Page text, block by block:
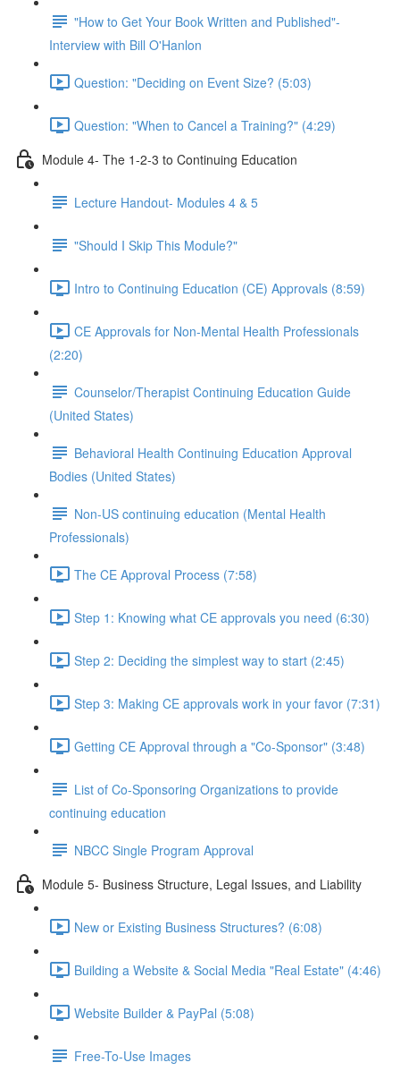
"How to Get Your Book Written and Published"-
Interview with Bill O'Hanlon
Question: "Deciding on Event Size? (5:03)
Question: "When to Cancel a Training?" (4:29)
Module 4- The 1-2-3 to Continuing Education
Lecture Handout- Modules 4 & 5
"Should I Skip This Module?"
Intro to Continuing Education (CE) Approvals (8:59)
CE Approvals for Non-Mental Health Professionals
(2:20)
Counselor/Therapist Continuing Education Guide
(United States)
Behavioral Health Continuing Education Approval
Bodies (United States)
Non-US continuing education (Mental Health
Professionals)
The CE Approval Process (7:58)
Step 1: Knowing what CE approvals you need (6:30)
Step 2: Deciding the simplest way to start (2:45)
Step 3: Making CE approvals work in your favor (7:31)
Getting CE Approval through a "Co-Sponsor" (3:48)
List of Co-Sponsoring Organizations to provide
continuing education
NBCC Single Program Approval
Module 5- Business Structure, Legal Issues, and Liability
New or Existing Business Structures? (6:08)
Building a Website & Social Media "Real Estate" (4:46)
Website Builder & PayPal (5:08)
Free-To-Use Images